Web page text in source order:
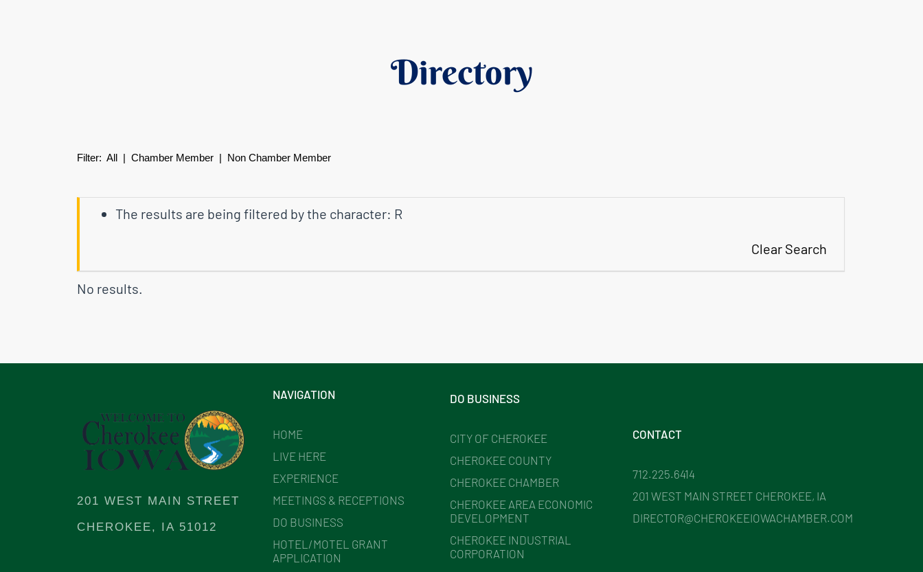
Directory
Filter: All | Chamber Member | Non Chamber Member
The results are being filtered by the character: R
Clear Search
No results.
201 WEST MAIN STREET
CHEROKEE, IA 51012
NAVIGATION
HOME
LIVE HERE
EXPERIENCE
MEETINGS & RECEPTIONS
DO BUSINESS
HOTEL/MOTEL GRANT
APPLICATION
DO BUSINESS
CITY OF CHEROKEE
CHEROKEE COUNTY
CHEROKEE CHAMBER
CHEROKEE AREA ECONOMIC
DEVELOPMENT
CHEROKEE INDUSTRIAL
CORPORATION
CONTACT
712.225.6414
201 WEST MAIN STREET CHEROKEE, IA
DIRECTOR@CHEROKEEIOWACHAMBER.COM